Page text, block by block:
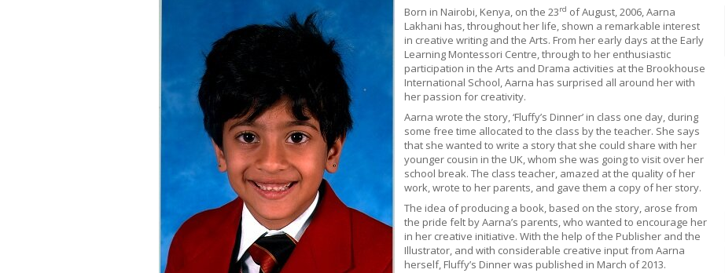
Born in Nairobi, Kenya, on the 23rd of August, 2006, Aarna
Lakhani has, throughout her life, shown a remarkable interest
in creative writing and the Arts. From her early days at the Early
Learning Montessori Centre, through to her enthusiastic
participation in the Arts and Drama activities at the Brookhouse
International School, Aarna has surprised all around her with
her passion for creativity.
Aarna wrote the story, ‘Fluffy’s Dinner’ in class one day, during
some free time allocated to the class by the teacher. She says
that she wanted to write a story that she could share with her
younger cousin in the UK, whom she was going to visit over her
school break. The class teacher, amazed at the quality of her
work, wrote to her parents, and gave them a copy of her story.
The idea of producing a book, based on the story, arose from
the pride felt by Aarna’s parents, who wanted to encourage her
in her creative initiative. With the help of the Publisher and the
Illustrator, and with considerable creative input from Aarna
herself, Fluffy’s Dinner was published in March of 2013.